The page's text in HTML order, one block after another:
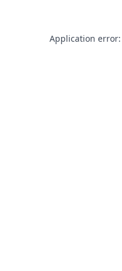
Application